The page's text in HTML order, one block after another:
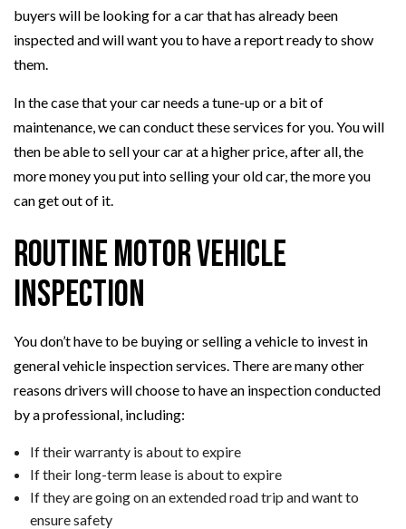
buyers will be looking for a car that has already been
inspected and will want you to have a report ready to show
them.
In the case that your car needs a tune-up or a bit of
maintenance, we can conduct these services for you. You will
then be able to sell your car at a higher price, after all, the
more money you put into selling your old car, the more you
can get out of it.
Routine Motor Vehicle
Inspection
You don’t have to be buying or selling a vehicle to invest in
general vehicle inspection services. There are many other
reasons drivers will choose to have an inspection conducted
by a professional, including:
If their warranty is about to expire
If their long-term lease is about to expire
If they are going on an extended road trip and want to
ensure safety